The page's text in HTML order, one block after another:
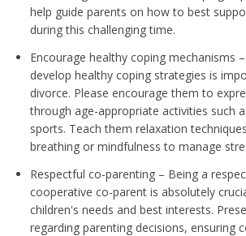
help guide parents on how to best
during this challenging time.
Encourage healthy coping mechanisms
develop healthy coping strategies is
divorce. Please encourage them to
through age-appropriate activities such
sports. Teach them relaxation
breathing or mindfulness to manage
Respectful co-parenting – Being a
cooperative co-parent is absolutely
children's needs and best interests.
regarding parenting decisions, ensuring